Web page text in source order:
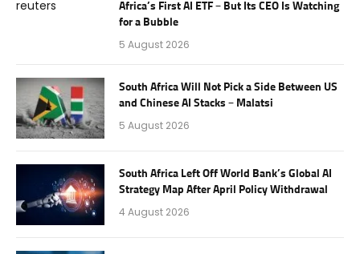
Africa’s First AI ETF – But Its CEO Is Watching
for a Bubble
5 August 2026
South Africa Will Not Pick a Side Between US
and Chinese AI Stacks – Malatsi
5 August 2026
South Africa Left Off World Bank’s Global AI
Strategy Map After April Policy Withdrawal
4 August 2026